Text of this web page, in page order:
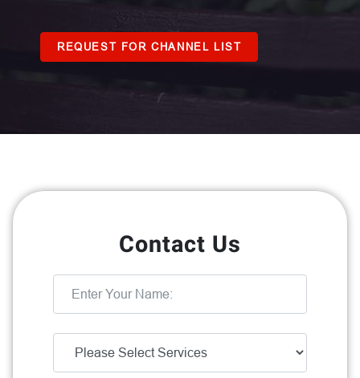
REQUEST FOR CHANNEL LIST
Contact Us